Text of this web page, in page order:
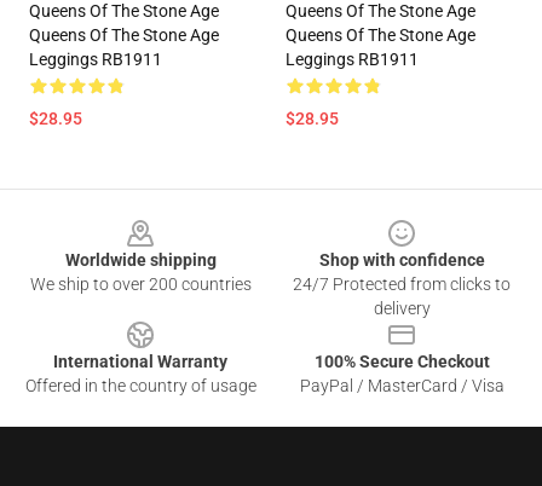
Queens Of The Stone Age
Queens Of The Stone Age
Leggings RB1911
$28.95
Queens Of The Stone Age
Queens Of The Stone Age
Leggings RB1911
$28.95
Worldwide shipping
We ship to over 200 countries
Shop with confidence
24/7 Protected from clicks to
delivery
International Warranty
Offered in the country of usage
100% Secure Checkout
PayPal / MasterCard / Visa